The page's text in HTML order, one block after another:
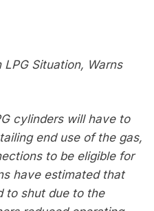
LPG Situation, Warns
cylinders will have to
end use of the gas,
to be eligible for
have estimated that
to shut due to the